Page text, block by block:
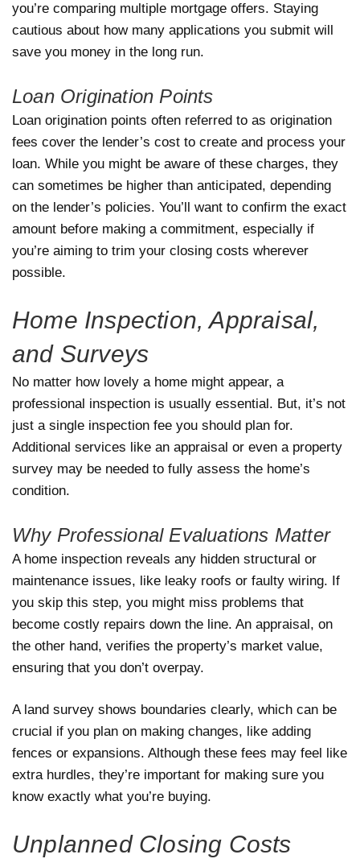
you’re comparing multiple mortgage offers. Staying
cautious about how many applications you submit will
save you money in the long run.
Loan Origination Points
Loan origination points often referred to as origination
fees cover the lender’s cost to create and process your
loan. While you might be aware of these charges, they
can sometimes be higher than anticipated, depending
on the lender’s policies. You’ll want to confirm the exact
amount before making a commitment, especially if
you’re aiming to trim your closing costs wherever
possible.
Home Inspection, Appraisal,
and Surveys
No matter how lovely a home might appear, a
professional inspection is usually essential. But, it’s not
just a single inspection fee you should plan for.
Additional services like an appraisal or even a property
survey may be needed to fully assess the home’s
condition.
Why Professional Evaluations Matter
A home inspection reveals any hidden structural or
maintenance issues, like leaky roofs or faulty wiring. If
you skip this step, you might miss problems that
become costly repairs down the line. An appraisal, on
the other hand, verifies the property’s market value,
ensuring that you don’t overpay.
A land survey shows boundaries clearly, which can be
crucial if you plan on making changes, like adding
fences or expansions. Although these fees may feel like
extra hurdles, they’re important for making sure you
know exactly what you’re buying.
Unplanned Closing Costs